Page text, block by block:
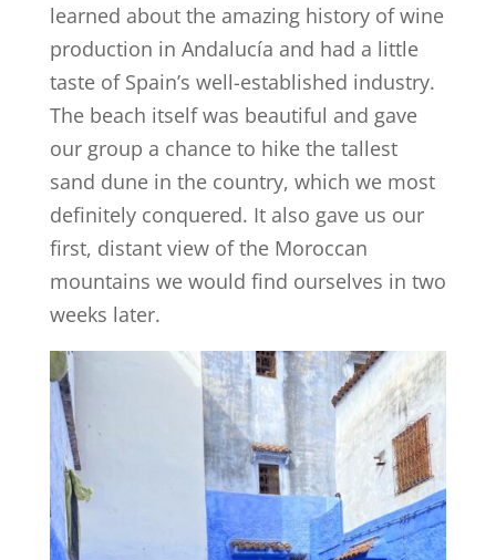
learned about the amazing history of wine
production in Andalucía and had a little
taste of Spain’s well-established industry.
The beach itself was beautiful and gave
our group a chance to hike the tallest
sand dune in the country, which we most
definitely conquered. It also gave us our
first, distant view of the Moroccan
mountains we would find ourselves in two
weeks later.